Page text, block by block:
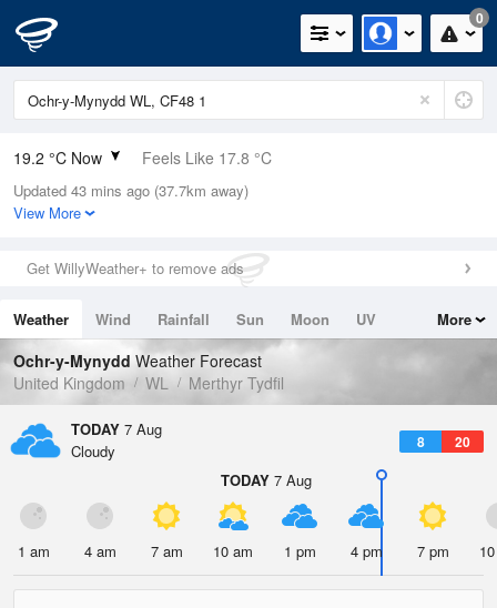
0
19.2 °C Now Feels Like 17.8 °C
Relative Humidity
49%
0mm (0mm Last Hour)
Wind
Dew Point
8.3 °C
Pressure
1023 hPa
Updated 43 mins ago (37.7km away)
View More
Get WillyWeather+ to remove ads
Weather Wind Rainfall Sun Moon
UV
Tides
Swell
More
Ochr-y-Mynydd Weather Forecast
United Kingdom
WL Merthyr Tydfil
TODAY 7 Aug
8 20
Cloudy
TODAY 7 Aug
1 am 4 am 7 am 10 am 1 pm 4 pm 7 pm